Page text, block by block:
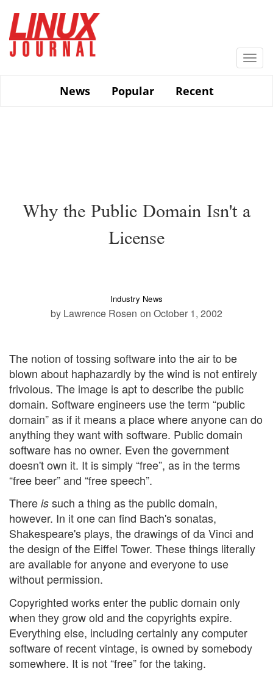
main
content
News
Popular Recent
Why the Public Domain Isn't a
License
Industry News
by Lawrence Rosen on October 1, 2002
The notion of tossing software into the air to be
blown about haphazardly by the wind is not entirely
frivolous. The image is apt to describe the public
domain. Software engineers use the term “public
domain” as if it means a place where anyone can do
anything they want with software. Public domain
software has no owner. Even the government
doesn't own it. It is simply “free”, as in the terms
“free beer” and “free speech”.
There is such a thing as the public domain,
however. In it one can find Bach's sonatas,
Shakespeare's plays, the drawings of da Vinci and
the design of the Eiffel Tower. These things literally
are available for anyone and everyone to use
without permission.
Copyrighted works enter the public domain only
when they grow old and the copyrights expire.
Everything else, including certainly any computer
software of recent vintage, is owned by somebody
somewhere. It is not “free” for the taking.